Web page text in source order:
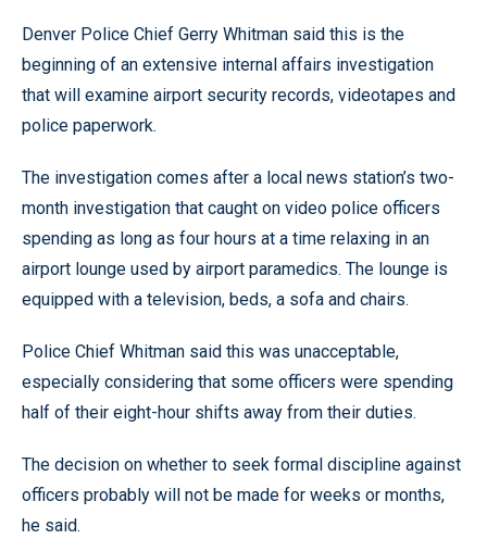
Denver Police Chief Gerry Whitman said this is the
beginning of an extensive internal affairs investigation
that will examine airport security records, videotapes and
police paperwork.
The investigation comes after a local news station’s two-
month investigation that caught on video police officers
spending as long as four hours at a time relaxing in an
airport lounge used by airport paramedics. The lounge is
equipped with a television, beds, a sofa and chairs.
Police Chief Whitman said this was unacceptable,
especially considering that some officers were spending
half of their eight-hour shifts away from their duties.
The decision on whether to seek formal discipline against
officers probably will not be made for weeks or months,
he said.